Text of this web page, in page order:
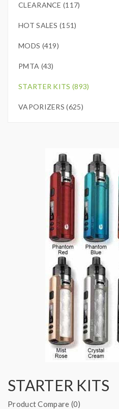
CLEARANCE (117)
HOT SALES (151)
MODS (419)
PMTA (43)
STARTER KITS (893)
VAPORIZERS (625)
STARTER KITS
Product Compare (0)